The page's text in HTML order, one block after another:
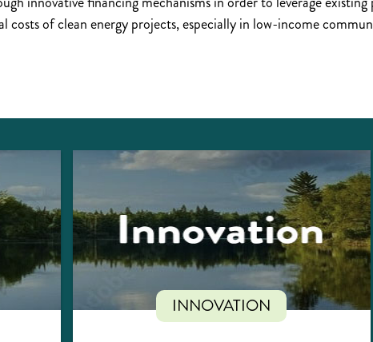
of clean energy projects, especially in low-income
INNOVATION